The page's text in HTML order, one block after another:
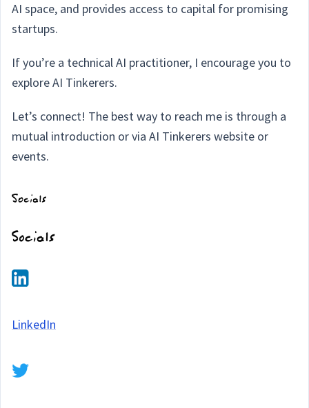
AI space, and provides access to capital for promising
startups.
If you’re a technical AI practitioner, I encourage you to
explore AI Tinkerers.
Let’s connect! The best way to reach me is through a
mutual introduction or via AI Tinkerers website or
events.
LinkedIn